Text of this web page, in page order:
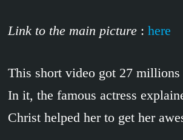
Link to the main picture: here
This short video got 27
In it, the famous actress
Christ helped her to get her